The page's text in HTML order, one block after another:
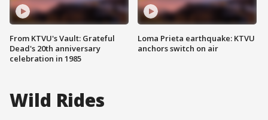
From KTVU's Vault: Grateful
Dead's 20th anniversary
celebration in 1985
Loma Prieta earthquake: KTVU
anchors switch on air
Wild Rides